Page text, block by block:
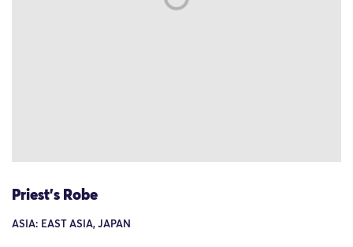
Priest's Robe
ASIA: EAST ASIA, JAPAN